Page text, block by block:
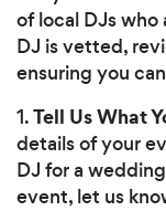
of local DJs
DJ is vetted,
ensuring you
1.Tell Us What
details of your
DJ for a
event, let us